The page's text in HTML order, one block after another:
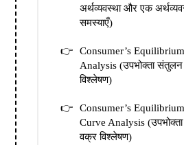
अर्थव्यवस्था और एक
समस्याएँ)
Consumer’s
Analysis (उपभोक्ता संतुलन
विश्लेषण)
Consumer’s
Curve Analysis
वक्र विश्लेषण)